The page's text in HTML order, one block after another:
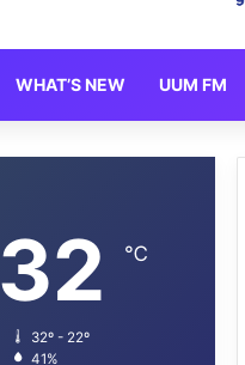
WHAT’S NEW UUM FM
32 ℃
32º - 22º
41%